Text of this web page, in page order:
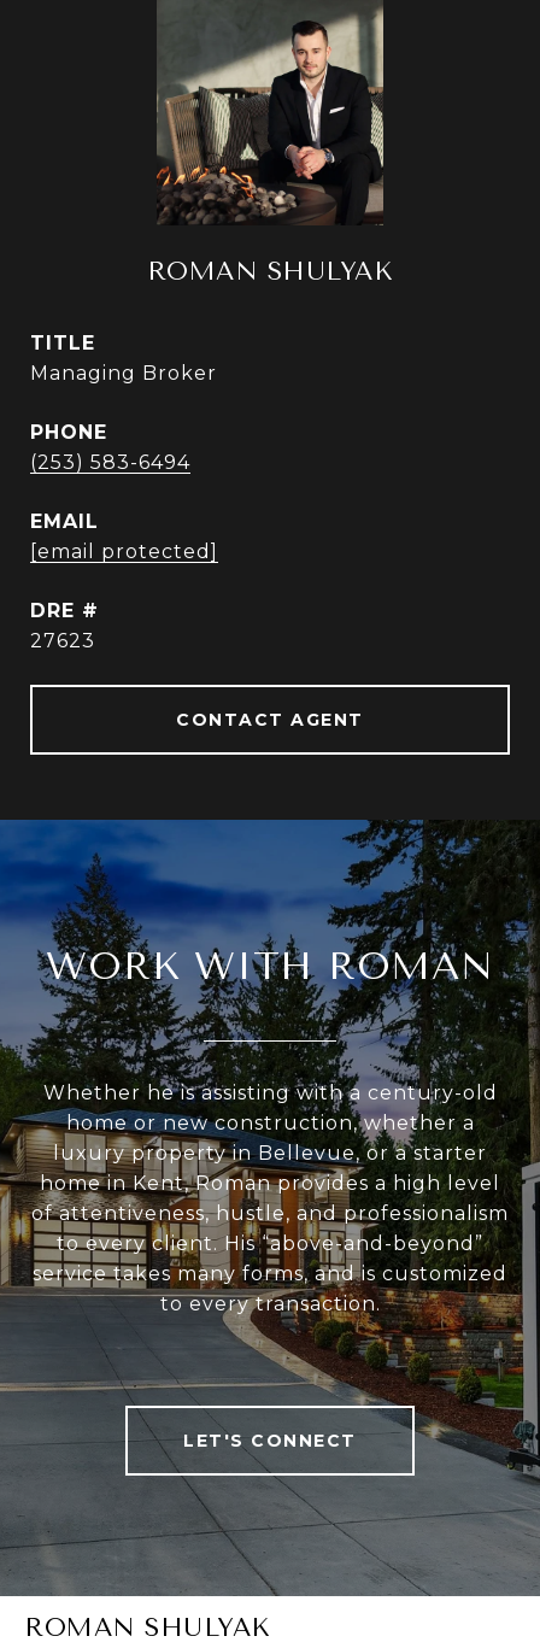
ROMAN SHULYAK
TITLE
Managing Broker
PHONE
(253) 583-6494
EMAIL
[email protected]
DRE #
27623
CONTACT AGENT
WORK WITH ROMAN
Whether he is assisting with a century-old
home or new construction, whether a
luxury property in Bellevue, or a starter
home in Kent, Roman provides a high level
of attentiveness, hustle, and professionalism
to every client. His “above-and-beyond”
service takes many forms, and is customized
to every transaction.
LET'S CONNECT
ROMAN SHULYAK